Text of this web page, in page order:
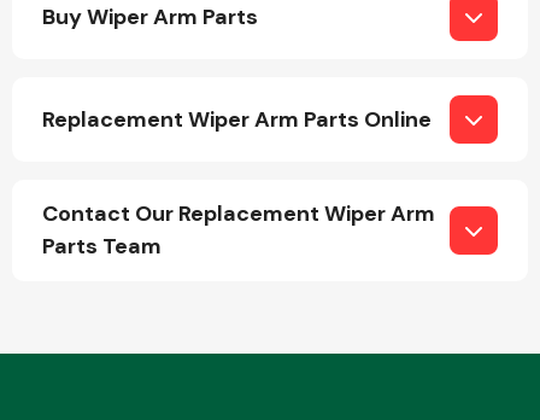
Buy Wiper Arm Parts
Replacement Wiper Arm Parts Online
Contact Our Replacement Wiper Arm
Parts Team